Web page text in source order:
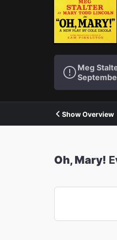
Meg
Show Overview
Oh, Mary!